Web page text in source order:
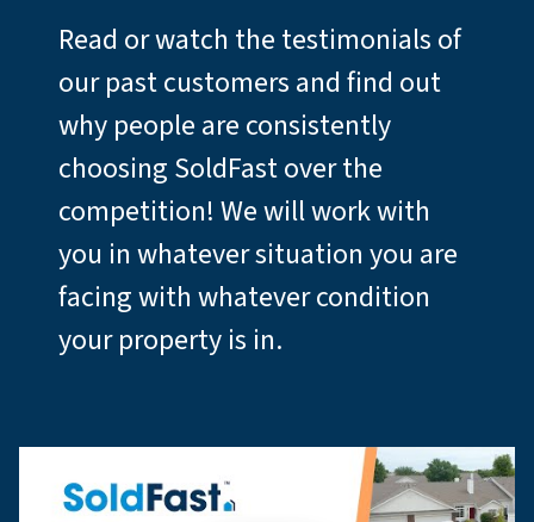
Read or watch the testimonials of
our past customers and find out
why people are consistently
choosing SoldFast over the
competition! We will work with
you in whatever situation you are
facing with whatever condition
your property is in.